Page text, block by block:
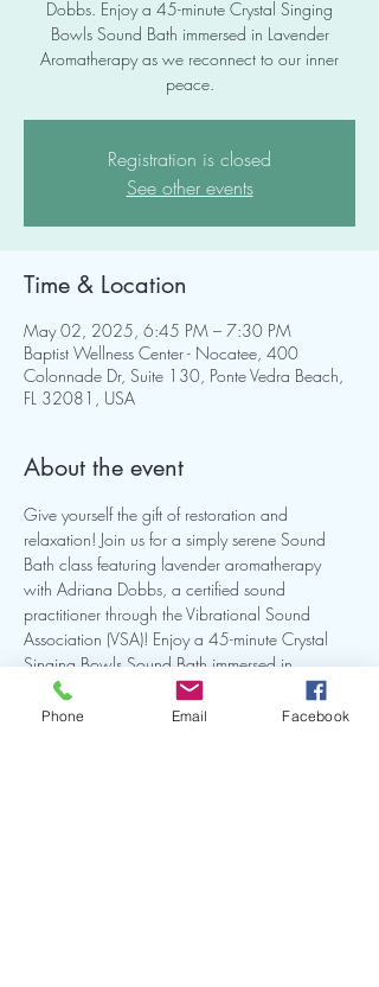
Dobbs. Enjoy a 45-minute Crystal Singing
Bowls Sound Bath immersed in Lavender
Aromatherapy as we reconnect to our inner
peace.
Registration is closed
See other events
Time & Location
May 02, 2025, 6:45 PM – 7:30 PM
Baptist Wellness Center - Nocatee, 400
Colonnade Dr, Suite 130, Ponte Vedra Beach,
FL 32081, USA
About the event
Give yourself the gift of restoration and
relaxation! Join us for a simply serene Sound
Bath class featuring lavender aromatherapy
with Adriana Dobbs, a certified sound
practitioner through the Vibrational Sound
Association (VSA)! Enjoy a 45-minute Crystal
Singing Bowls Sound Bath immersed in
Lavender Aromatherapy as we reconnect to the
inner peace within.
Phone Email Facebook